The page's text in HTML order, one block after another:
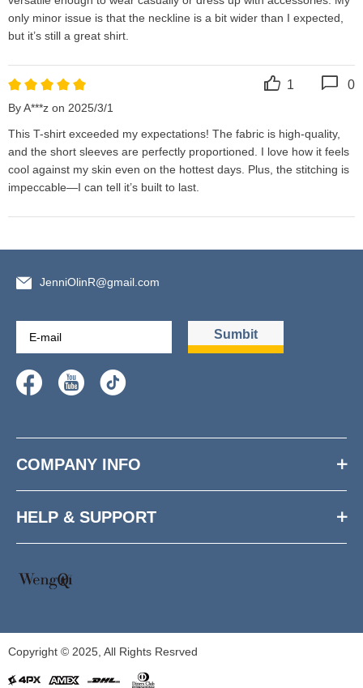
only minor issue is that the neckline is a bit wider than I expected,
but it’s still a great shirt.
By A***z on 2025/3/1
This T-shirt exceeded my expectations! The fabric is high-quality,
and the short sleeves are perfectly proportioned. I love how it feels
cool against my skin even on the hottest days. Plus, the stitching is
impeccable—I can tell it’s built to last.
1 0
COMPANY INFO
HELP & SUPPORT
JenniOlinR@gmail.com
Sumbit
Copyright © 2025, All Rights Resrved